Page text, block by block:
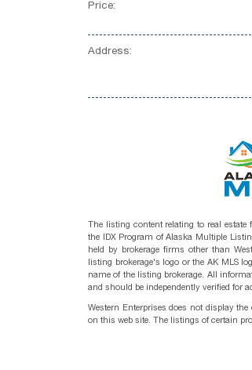
Price:
Address:
The listing content relating to real
the IDX Program of Alaska Multiple
held by brokerage firms other than
listing brokerage's logo or the AK MLS
name of the listing brokerage. All
and should be independently verified for
Western Enterprises does not display
on this web site. The listings of certain